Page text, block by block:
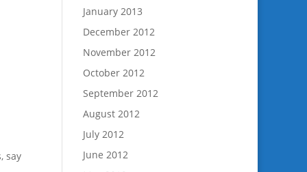
say
January 2013
December 2012
November 2012
October 2012
September 2012
August 2012
July 2012
June 2012